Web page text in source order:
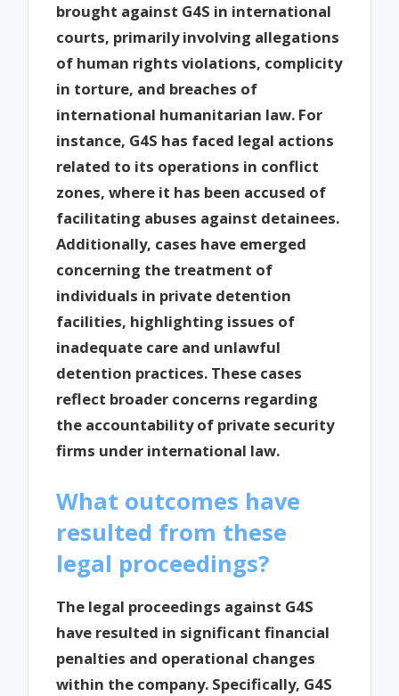
brought against G4S in international
courts, primarily involving allegations
of human rights violations, complicity
in torture, and breaches of
international humanitarian law. For
instance, G4S has faced legal actions
related to its operations in conflict
zones, where it has been accused of
facilitating abuses against detainees.
Additionally, cases have emerged
concerning the treatment of
individuals in private detention
facilities, highlighting issues of
inadequate care and unlawful
detention practices. These cases
reflect broader concerns regarding
the accountability of private security
firms under international law.
What outcomes have
resulted from these
legal proceedings?
The legal proceedings against G4S
have resulted in significant financial
penalties and operational changes
within the company. Specifically, G4S